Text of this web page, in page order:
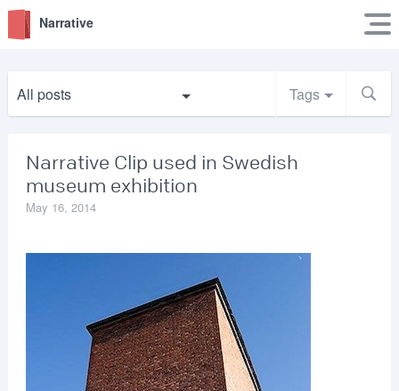
Narrative
All posts Tags
Narrative Clip used in Swedish
museum exhibition
May 16, 2014